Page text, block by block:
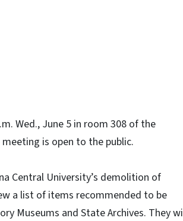
Wed., June 5 in room 308 of the
is open to the public.
Central University’s demolition of
a list of items recommended to be
Museums and State Archives. They